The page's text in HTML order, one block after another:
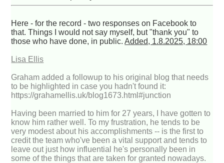
Here - for the record - two responses on Facebook to
that. Things I would not say myself, but "thank you" to
those who have done, in public.Added, 1.8.2025, 18:00
Lisa Ellis
Graham added a followup to his original blog that needs
to be highlighted in case you hadn't found it:
https://grahamellis.uk/blog1673.html#junction
Having been married to him for 27 years, I have gotten to
know him rather well. To my frustration, he tends to be
very modest about his accomplishments -- is the first to
credit the team who've been a vital support and tends to
leave out just how influential he's personally been in
some of the things that are taken for granted nowadays.